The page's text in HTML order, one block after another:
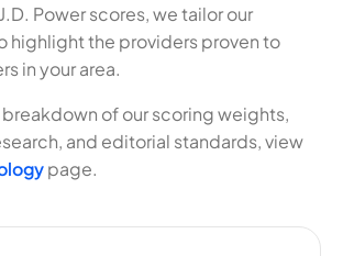
Power scores, we tailor our
highlight the providers proven to
in your area.
of our scoring weights,
and editorial standards, view
page.